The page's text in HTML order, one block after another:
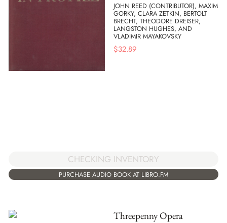
JOHN REED (CONTRIBUTOR), MAXIM
GORKY, CLARA ZETKIN, BERTOLT
BRECHT, THEODORE DREISER,
LANGSTON HUGHES, AND
VLADIMIR MAYAKOVSKY
$32.89
CHECKING INVENTORY
PURCHASE AUDIO BOOK AT LIBRO.FM
Threepenny Opera